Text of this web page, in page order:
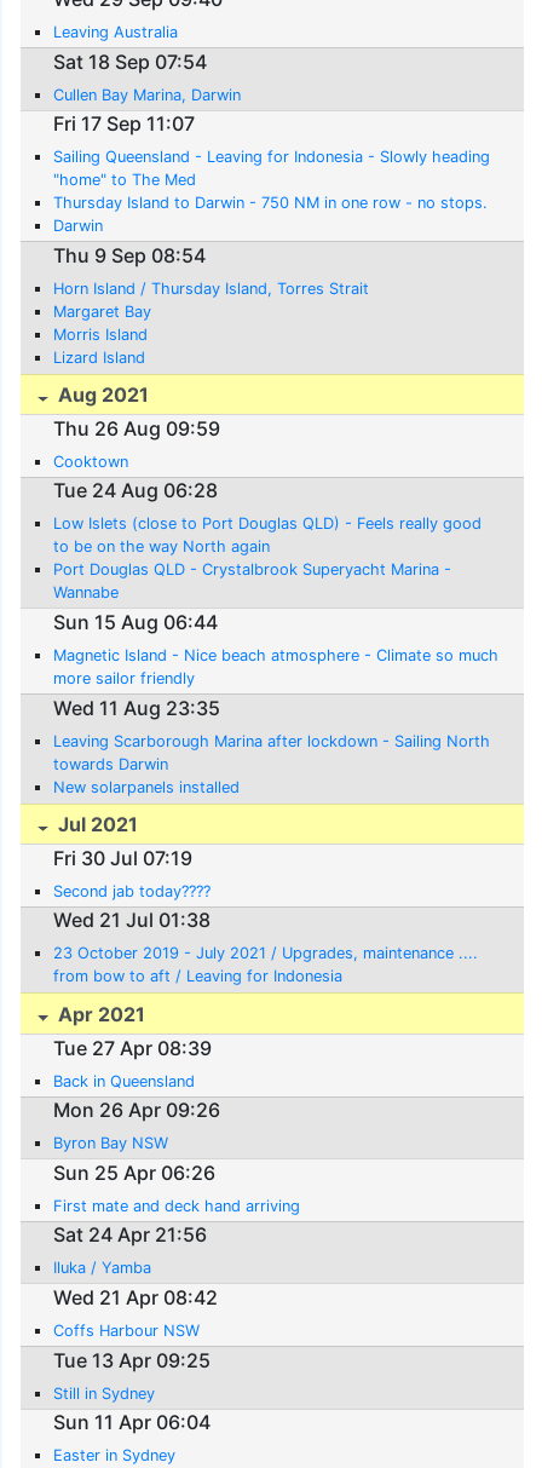
Leaving Australia
Sat 18 Sep 07:54
Cullen Bay Marina, Darwin
Fri 17 Sep 11:07
Sailing Queensland - Leaving for Indonesia - Slowly heading
"home" to The Med
Thursday Island to Darwin - 750 NM in one row - no stops.
Darwin
Thu 9 Sep 08:54
Horn Island / Thursday Island, Torres Strait
Margaret Bay
Morris Island
Lizard Island
Aug 2021
Thu 26 Aug 09:59
Cooktown
Tue 24 Aug 06:28
Low Islets (close to Port Douglas QLD) - Feels really good
to be on the way North again
Port Douglas QLD - Crystalbrook Superyacht Marina -
Wannabe
Sun 15 Aug 06:44
Magnetic Island - Nice beach atmosphere - Climate so much
more sailor friendly
Wed 11 Aug 23:35
Leaving Scarborough Marina after lockdown - Sailing North
towards Darwin
New solarpanels installed
Jul 2021
Fri 30 Jul 07:19
Second jab today????
Wed 21 Jul 01:38
23 October 2019 - July 2021 / Upgrades, maintenance ....
from bow to aft / Leaving for Indonesia
Apr 2021
Tue 27 Apr 08:39
Back in Queensland
Mon 26 Apr 09:26
Byron Bay NSW
Sun 25 Apr 06:26
First mate and deck hand arriving
Sat 24 Apr 21:56
Iluka / Yamba
Wed 21 Apr 08:42
Coffs Harbour NSW
Tue 13 Apr 09:25
Still in Sydney
Sun 11 Apr 06:04
Easter in Sydney